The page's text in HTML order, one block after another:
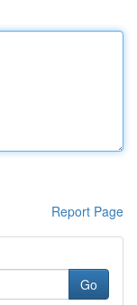
Report Page
Go